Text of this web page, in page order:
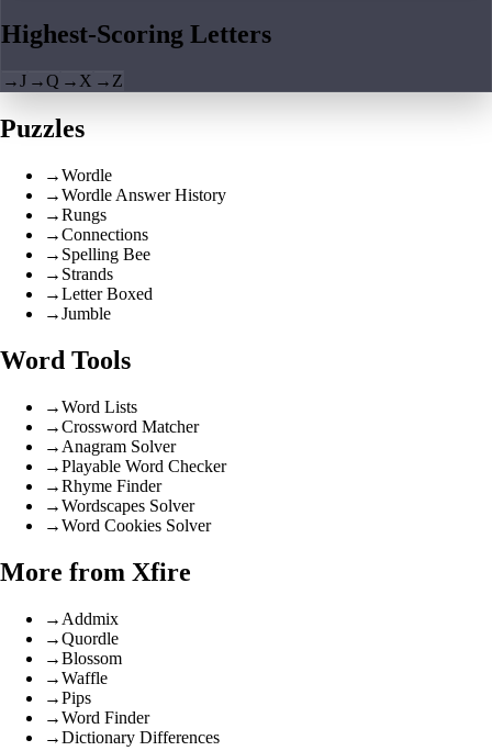
Highest-Scoring Letters
→J →Q → X → Z
Puzzles
→Wordle
→Wordle Answer History
→Rungs
→Connections
→ Spelling Bee
→ Strands
→Letter Boxed
→Jumble
Word Tools
→Word Lists
→Crossword Matcher
→ Anagram Solver
→Playable Word Checker
→Rhyme Finder
→Wordscapes Solver
→Word Cookies Solver
More from Xfire
→ Addmix
→Quordle
→Blossom
→Waffle
→Pips
→Word Finder
→Dictionary Differences